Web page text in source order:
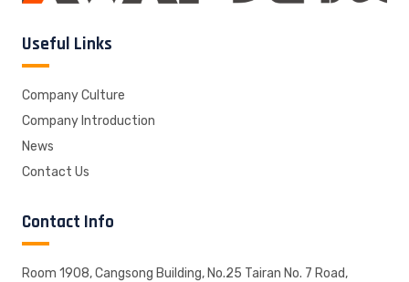
Useful Links
Company Culture
Company Introduction
News
Contact Us
Contact Info
Room 1908, Cangsong Building, No.25 Tairan No. 7 Road,